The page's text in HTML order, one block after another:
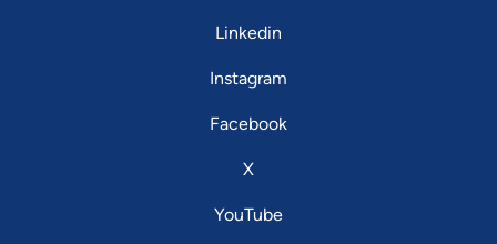
Linkedin
Instagram
Facebook
X
YouTube